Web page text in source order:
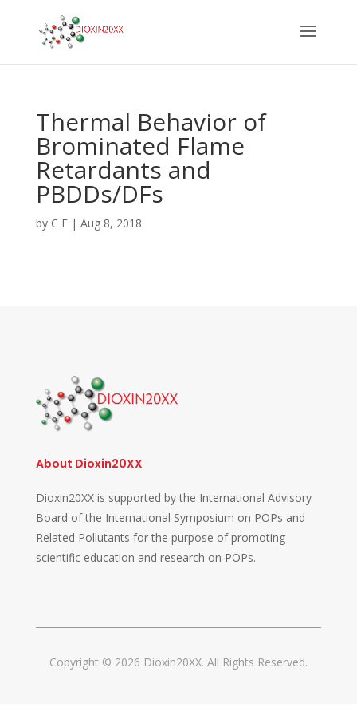
Thermal Behavior of
Brominated Flame
Retardants and
PBDDs/DFs
by C F| Aug 8, 2018
About Dioxin20XX
Dioxin20XX is supported by the International Advisory
Board of the International Symposium on POPs and
Related Pollutants for the purpose of promoting
scientific education and research on POPs.
Copyright © 2026 Dioxin20XX. All Rights Reserved.